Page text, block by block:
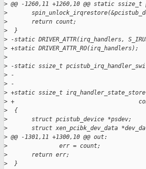
> @@ -1260,11 +1260,10 @@ static
>
>
       return count;
>
  }
> -static DRIVER_ATTR(irq_handlers,
> +static DRIVER_ATTR_RO(irq_handlers);
>
> -static ssize_t
> -
> -
> +static ssize_t
> +                                    const
>
  {
>
       struct pcistub_device *psdev;
>
struct xen_pcibk_dev_data
> @@ -1301,11 +1300,10 @@ out:
>
               err = count;
>
       return err;
>
  }